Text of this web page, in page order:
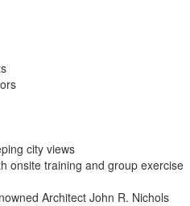
city views
onsite training and group exercise
Architect John R. Nichols